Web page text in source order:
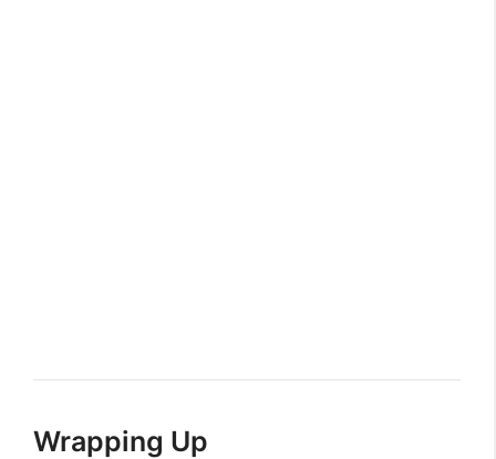
Wrapping Up